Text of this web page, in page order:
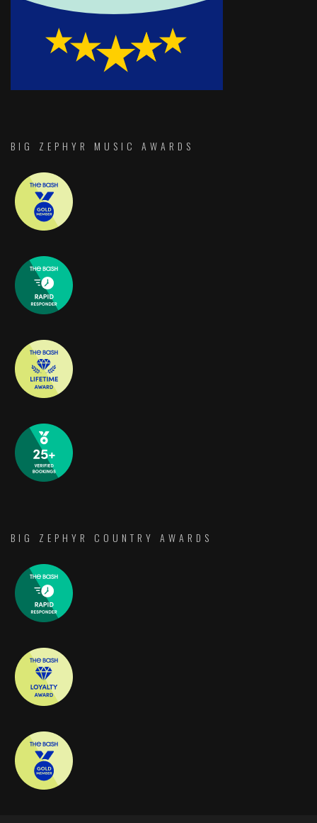
BIG ZEPHYR MUSIC AWARDS
BIG ZEPHYR COUNTRY AWARDS